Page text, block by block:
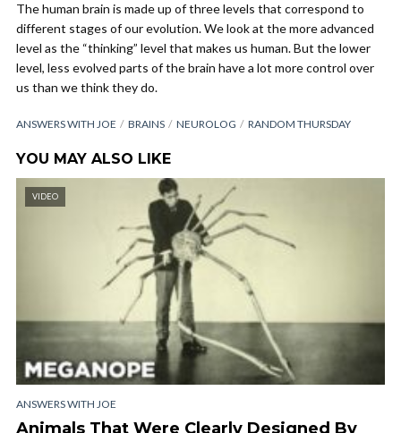
The human brain is made up of three levels that correspond to
different stages of our evolution. We look at the more advanced
level as the “thinking” level that makes us human. But the lower
level, less evolved parts of the brain have a lot more control over
us than we think they do.
ANSWERS WITH JOE BRAINS NEUROLOG RANDOM THURSDAY
YOU MAY ALSO LIKE
VIDEO
ANSWERS WITH JOE
Animals That Were Clearly Designed By